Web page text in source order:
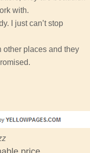
with.
I just can’t stop
other places and they